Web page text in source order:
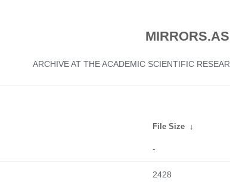
ARCHIVE AT THE ACADEMIC SCIENTIFIC
File Size ↓
-
2428